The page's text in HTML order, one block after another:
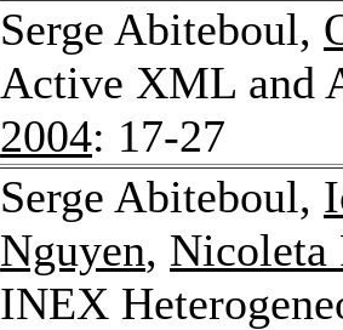
Serge Abiteboul,
Active XML and
2004: 17-27
Serge Abiteboul,
Nguyen, Nicoleta
INEX